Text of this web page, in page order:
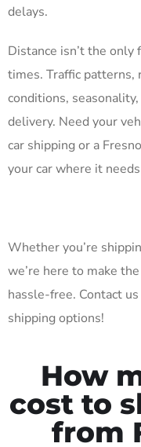
delays.
Distance isn’t the only
times. Traffic patterns,
conditions,
delivery. Need your
car shipping or a
your car where it
Whether you’re
we’re here to make
hassle-free. Contact
shipping options!
How
cost to
from